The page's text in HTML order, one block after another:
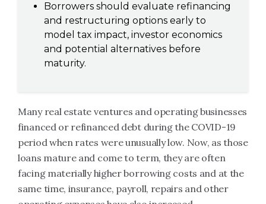
Borrowers should evaluate refinancing
and restructuring options early to
model tax impact, investor economics
and potential alternatives before
maturity.
Many real estate ventures and operating businesses
financed or refinanced debt during the COVID-19
period when rates were unusually low. Now, as those
loans mature and come to term, they are often
facing materially higher borrowing costs and at the
same time, insurance, payroll, repairs and other